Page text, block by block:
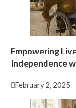
Empowering
Independence
February 2, 2025